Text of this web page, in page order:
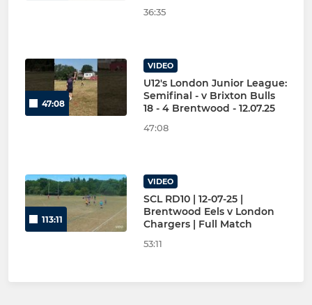
36:35
47:08
VIDEO
U12's London Junior League:
Semifinal - v Brixton Bulls
18 - 4 Brentwood - 12.07.25
47:08
113:11
VIDEO
SCL RD10 | 12-07-25 |
Brentwood Eels v London
Chargers | Full Match
53:11